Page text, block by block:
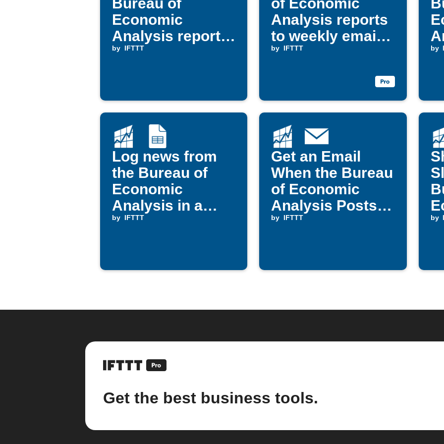
Bureau of
Economic
Analysis reports
via Office 365
by IFTTT
of Economic
Analysis reports
to weekly email
digest
by IFTTT by
Log news from
the Bureau of
Economic
Analysis in a
Google
by IFTTT
Get an Email
When the Bureau
of Economic
Analysis Posts
New Data
by IFTTT by
Get the best business tools.